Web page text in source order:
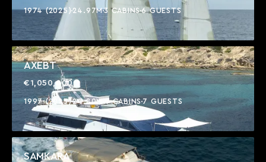
1974 (2025) 24.97M3 CABINS6 GUESTS
AXEBT
€1,050,000
1997 (2025)24.80M 4 CABINS 7 GUESTS
SAMKARA